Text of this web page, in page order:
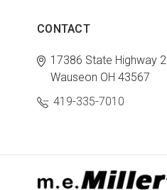
CONTACT
17386 State Highway 2
Wauseon OH 43567
419-335-7010